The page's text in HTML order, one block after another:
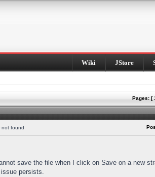
Wiki JStore
Pages: [
not found
save the file when I click on Save on a new
persists.